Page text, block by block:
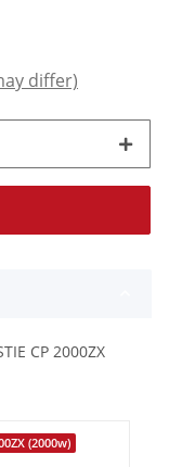
differ)
CP 2000ZX
(2000w)